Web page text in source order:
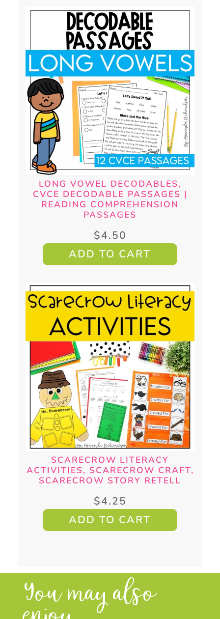
LONG VOWEL DECODABLES,
CVCE DECODABLE PASSAGES |
READING COMPREHENSION
PASSAGES
$4.50
ADD TO CART
SCARECROW LITERACY
ACTIVITIES, SCARECROW CRAFT,
SCARECROW STORY RETELL
$4.25
ADD TO CART
You may also